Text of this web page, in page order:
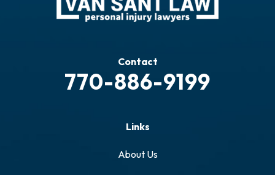
Contact
770-886-9199
Links
About Us